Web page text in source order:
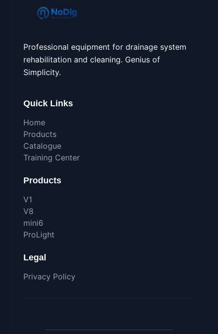
Professional equipment for drainage system
rehabilitation and cleaning. Genius of
Simplicity.
Quick Links
Home
Products
Catalogue
Training Center
Products
V1
V8
mini6
ProLight
Legal
Privacy Policy